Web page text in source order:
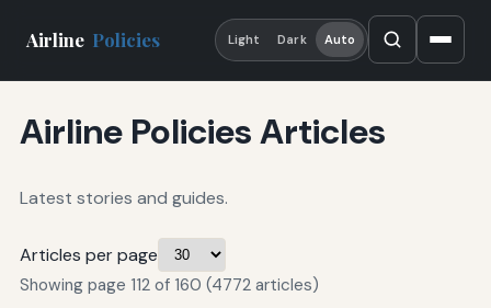
Airline Policies Light Dark Auto
Airline Policies Articles
Latest stories and guides.
Articles per page
Showing page 112 of 160 (4772 articles)